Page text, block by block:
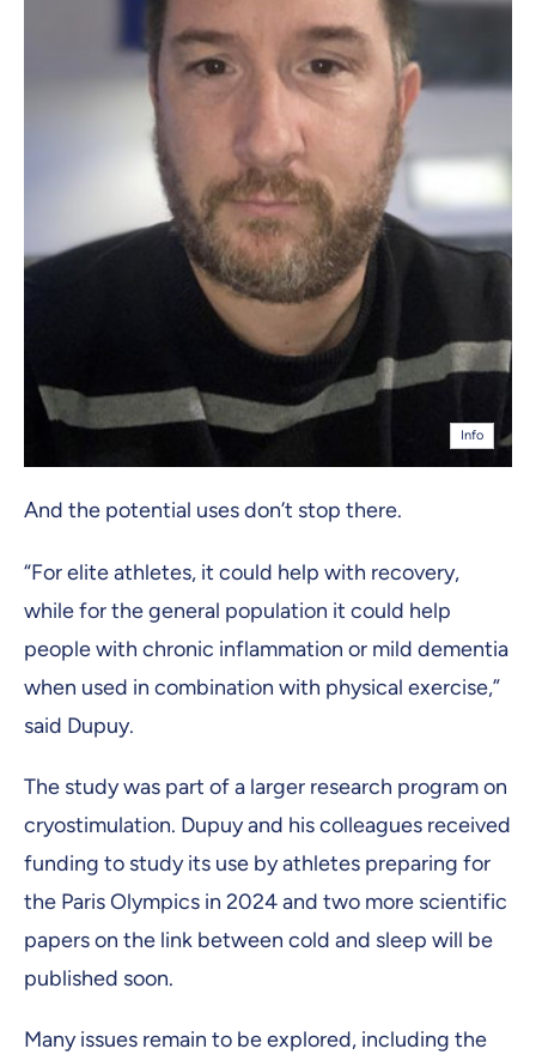
Info
And the potential uses don’t stop there.
“For elite athletes, it could help with recovery,
while for the general population it could help
people with chronic inflammation or mild dementia
when used in combination with physical exercise,”
said Dupuy.
The study was part of a larger research program on
cryostimulation. Dupuy and his colleagues received
funding to study its use by athletes preparing for
the Paris Olympics in 2024 and two more scientific
papers on the link between cold and sleep will be
published soon.
Many issues remain to be explored, including the